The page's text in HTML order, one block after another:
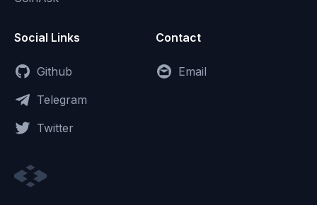
Social Links
Github
Telegram
Twitter
Contact
Email